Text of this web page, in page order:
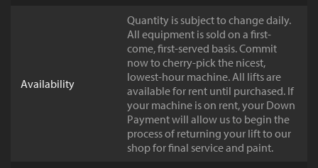
Availability
Quantity is subject to change daily.
All equipment is sold on a first-
come, first-served basis. Commit
now to cherry-pick the nicest,
lowest-hour machine. All lifts are
available for rent until purchased. If
your machine is on rent, your Down
Payment will allow us to begin the
process of returning your lift to our
shop for final service and paint.